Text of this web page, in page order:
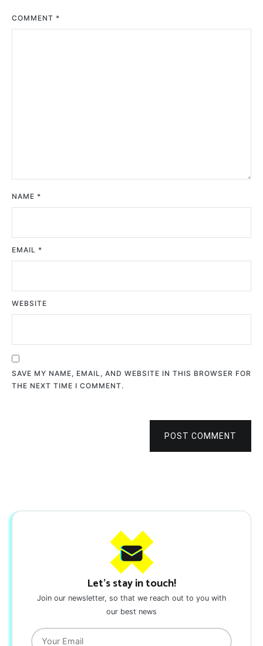
COMMENT *
NAME *
EMAIL *
WEBSITE
SAVE MY NAME, EMAIL, AND WEBSITE IN THIS BROWSER FOR
THE NEXT TIME I COMMENT.
POST COMMENT
Let's stay in touch!
Join our newsletter, so that we reach out to you with
our best news